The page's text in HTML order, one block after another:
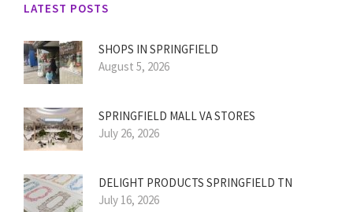
LATEST POSTS
SHOPS IN SPRINGFIELD
August 5, 2026
SPRINGFIELD MALL VA STORES
July 26, 2026
DELIGHT PRODUCTS SPRINGFIELD TN
July 16, 2026